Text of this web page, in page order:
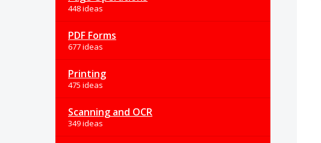
448 ideas
PDF Forms
677 ideas
Printing
475 ideas
Scanning and OCR
349 ideas